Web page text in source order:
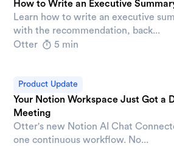
How to Write an Executive
Learn how to write an executive
with the recommendation, back...
Otter
5 min
Product Update
Your Notion Workspace Just Got a
Meeting
Otter's new Notion AI Chat
one continuous workflow. No...